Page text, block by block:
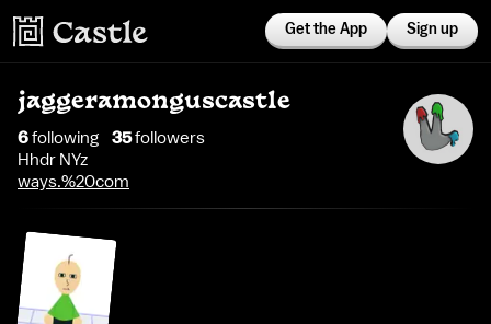
Get the App Sign up
jaggeramonguscastle
6following 35followers
Hhdr NYz
ways.%20com